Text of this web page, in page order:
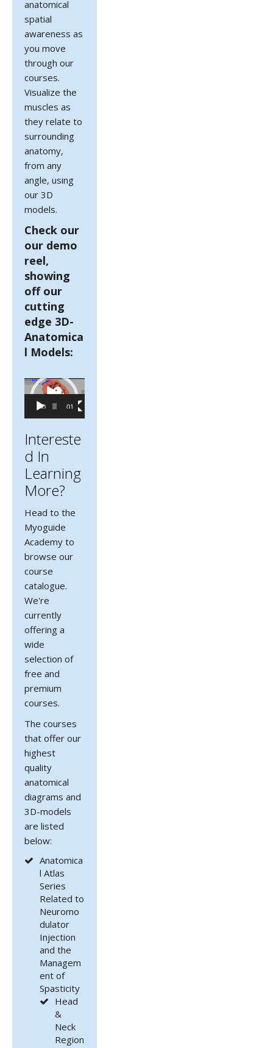
anatomical
spatial
awareness as
you move
through our
courses.
Visualize the
muscles as
they relate to
surrounding
anatomy,
from any
angle, using
our 3D
models.
Check our
our demo
reel,
showing
off our
cutting
edge 3D-
Anatomica
l Models:
Video
Player
00:00 01:41
Intereste
D In
Learning
More?
Head to the
Myoguide
Academy to
browse our
course
catalogue.
We're
currently
offering a
wide
selection of
free and
premium
courses.
The courses
that offer our
highest
quality
anatomical
diagrams and
3D-models
are listed
below:
Anatomica
l Atlas
Series
Related to
Neuromo
dulator
Injection
and the
Managem
ent of
Spasticity
Head
&
Neck
Region